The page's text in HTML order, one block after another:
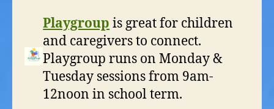
Playgroup is great for children
and caregivers to connect.
Playgroup runs on Monday &
Tuesday sessions from 9am-
12noon in school term.